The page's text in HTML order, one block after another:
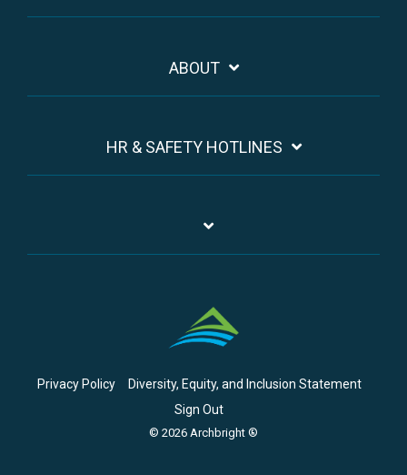
ABOUT
HR & SAFETY HOTLINES
Privacy Policy
Diversity, Equity, and Inclusion Statement
Sign Out
© 2026 Archbright ®